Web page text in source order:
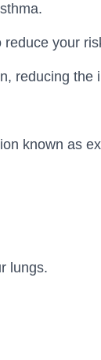
your
reducing the
known as
lungs.